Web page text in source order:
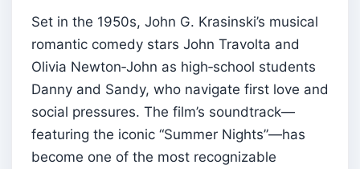
Set in the 1950s, John G. Krasinski’s musical
romantic comedy stars John Travolta and
Olivia Newton‑John as high‑school students
Danny and Sandy, who navigate first love and
social pressures. The film’s soundtrack—
featuring the iconic “Summer Nights”—has
become one of the most recognizable